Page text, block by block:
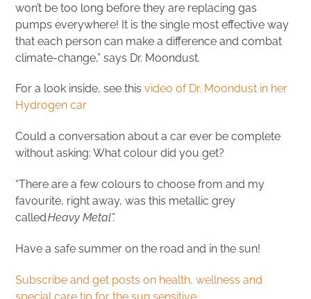
won’t be too long before they are replacing gas
pumps everywhere! It is the single most effective way
that each person can make a difference and combat
climate-change,” says Dr. Moondust.
For a look inside, see this video of Dr. Moondust in her
Hydrogen car
Could a conversation about a car ever be complete
without asking: What colour did you get?
“There are a few colours to choose from and my
favourite, right away, was this metallic grey
calledHeavy Metal”.
Have a safe summer on the road and in the sun!
Subscribe and get posts on health, wellness and
special care tip for the sun sensitive.